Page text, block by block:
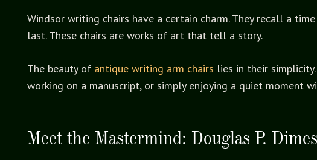
Windsor writing chairs have a certain charm. They recall a
last. These chairs are works of art that tell a story.
The beauty of antique writing arm chairs lies in their
working on a manuscript, or simply enjoying a quiet moment
Meet the Mastermind: Douglas P. Dimes